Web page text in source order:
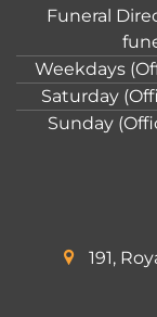
Funeral
Weekdays
Saturday
Sunday
191,